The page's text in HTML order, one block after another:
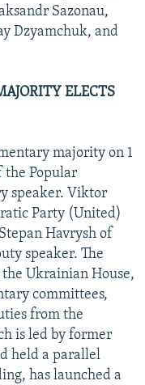
Sazonau,
Dzyamchuk, and
ELECTS
majority on 1
the Popular
speaker. Viktor
Party (United)
Havrysh of
speaker. The
Ukrainian House,
committees,
from the
is led by former
held a parallel
has launched a